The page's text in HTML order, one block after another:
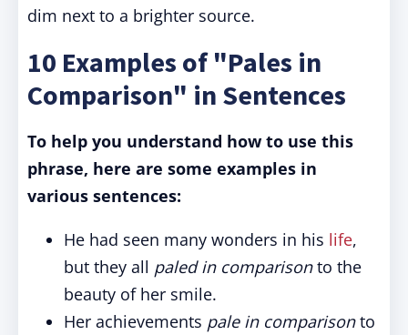
dim next to a brighter source.
10 Examples of "Pales in
Comparison" in Sentences
To help you understand how to use this
phrase, here are some examples in
various sentences:
He had seen many wonders in his life,
but they all paled in comparisonto the
beauty of her smile.
Her achievements pale in comparisonto